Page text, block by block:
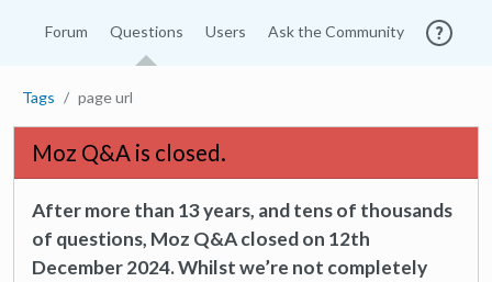
Forum Questions Users Ask the Community
Tags page url
Moz Q&A is closed.
After more than 13 years, and tens of thousands
of questions, Moz Q&A closed on 12th
December 2024. Whilst we’re not completely